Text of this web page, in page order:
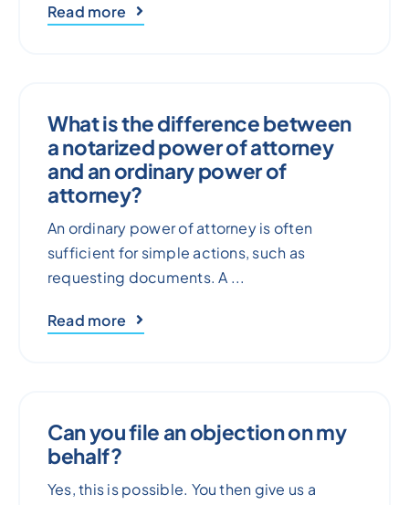
Read more
What is the difference between
a notarized power of attorney
and an ordinary power of
attorney?
An ordinary power of attorney is often
sufficient for simple actions, such as
requesting documents. A ...
Read more
Can you file an objection on my
behalf?
Yes, this is possible. You then give us a